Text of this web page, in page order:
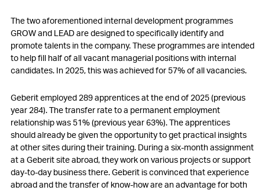
The two aforementioned internal development programmes
GROW and LEAD are designed to specifically identify and
promote talents in the company. These programmes are intended
to help fill half of all vacant managerial positions with internal
candidates. In 2025, this was achieved for 57% of all vacancies.
Geberit employed 289 apprentices at the end of 2025 (previous
year 284). The transfer rate to a permanent employment
relationship was 51% (previous year 63%). The apprentices
should already be given the opportunity to get practical insights
at other sites during their training. During a six-month assignment
at a Geberit site abroad, they work on various projects or support
day-to-day business there. Geberit is convinced that experience
abroad and the transfer of know-how are an advantage for both